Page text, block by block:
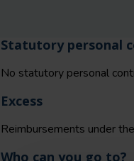
Statutory personal
No statutory personal
Excess
Reimbursements under
Who can you go to?